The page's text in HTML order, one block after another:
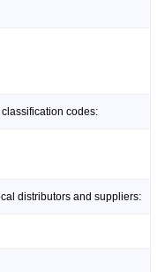
codes:
distributors and suppliers: